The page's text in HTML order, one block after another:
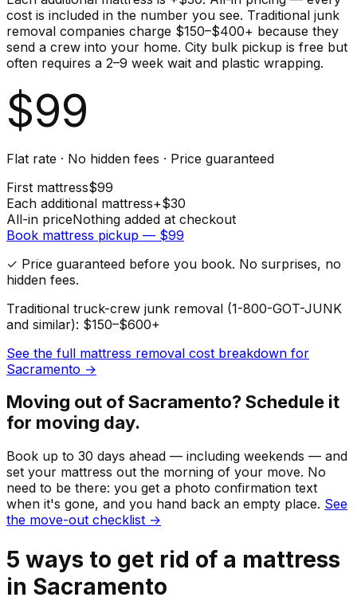
cost is included in the number you see. Traditional junk
removal companies charge $150–$400+ because they
send a crew into your home. City bulk pickup is free but
often requires a 2–9 week wait and plastic wrapping.
$99
Flat rate · No hidden fees · Price guaranteed
First mattress$99
Each additional mattress+$30
All-in priceNothing added at checkout
Book mattress pickup — $99
✓ Price guaranteed before you book. No surprises, no
hidden fees.
Traditional truck-crew junk removal (1-800-GOT-JUNK
and similar): $150–$600+
See the full mattress removal cost breakdown for
Sacramento →
Moving out ofSacramento? Schedule it
for moving day.
Book up to 30 days ahead — including weekends — and
set your mattress out the morning of your move. No
need to be there: you get a photo confirmation text
when it's gone, and you hand back an empty place. See
the move-out checklist →
5 ways to get rid of a mattress
in Sacramento